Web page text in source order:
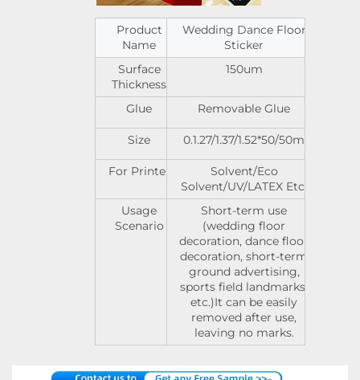
Product
Name
Wedding Dance Floor
Sticker
Surface
Thickness
150um
Glue Removable Glue
Size 0.1.27/1.37/1.52*50/50m
For Printer
Solvent/Eco
Solvent/UV/LATEX Etc.
Usage
Scenario
Short-term use
(wedding floor
decoration, dance floor
decoration, short-term
ground advertising,
sports field landmarks,
etc.)It can be easily
removed after use,
leaving no marks.